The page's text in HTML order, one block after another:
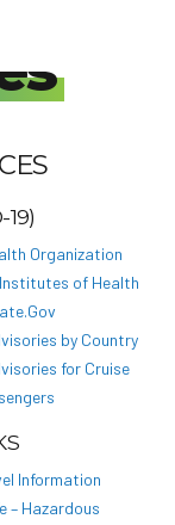
19)
Organization
of Health
by Country
for Cruise
Information
– Hazardous